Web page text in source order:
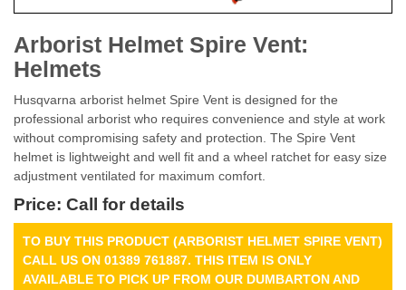
Arborist Helmet Spire Vent:
Helmets
Husqvarna arborist helmet Spire Vent is designed for the
professional arborist who requires convenience and style at work
without compromising safety and protection. The Spire Vent
helmet is lightweight and well fit and a wheel ratchet for easy size
adjustment ventilated for maximum comfort.
Price: Call for details
TO BUY THIS PRODUCT (ARBORIST HELMET SPIRE VENT)
CALL US ON 01389 761887. THIS ITEM IS ONLY
AVAILABLE TO PICK UP FROM OUR DUMBARTON AND